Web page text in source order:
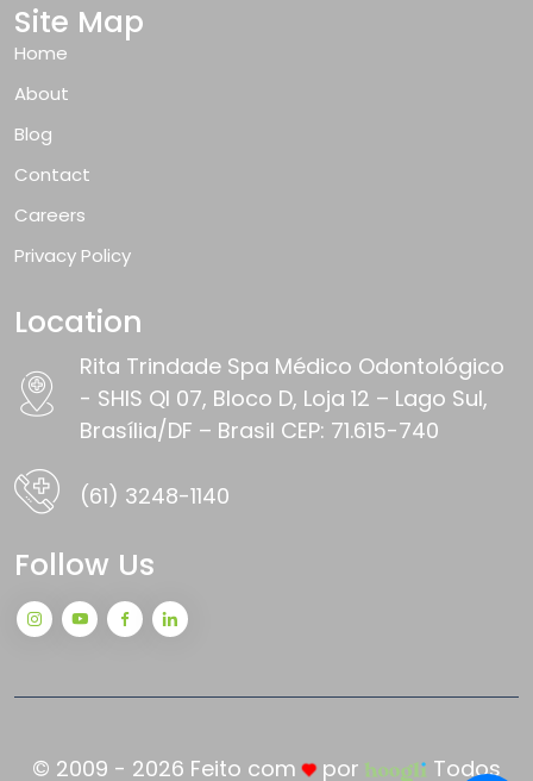
Site Map
Home
About
Blog
Contact
Careers
Privacy Policy
Location
Rita Trindade Spa Médico Odontológico
- SHIS QI 07, Bloco D, Loja 12 – Lago Sul,
Brasília/DF – Brasil CEP: 71.615-740
(61) 3248-1140
Follow Us
© 2009 - 2026 Feito com por Todos